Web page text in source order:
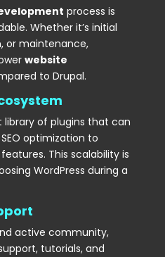
process is
Whether it’s initial
or maintenance,
website
to Drupal.
library of plugins that can
optimization to
This scalability is
WordPress during a
active community,
tutorials, and